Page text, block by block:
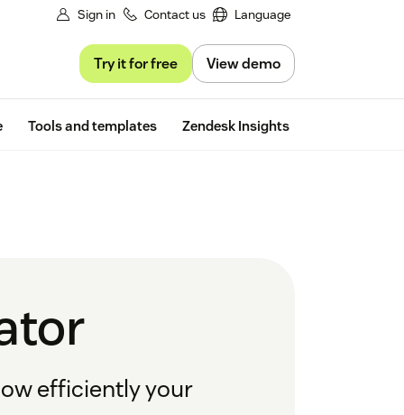
Sign in Contact us Language
Try it for free View demo
Tools and templates Zendesk Insights
efficiently your